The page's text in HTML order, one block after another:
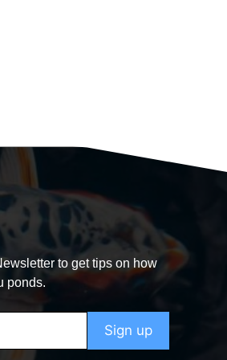
to get tips on how
ponds.